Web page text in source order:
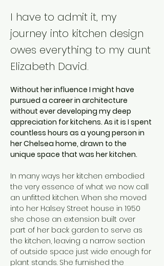
I have to admit it, my
journey into kitchen design
owes everything to my aunt
Elizabeth David.
Without her influence I might have
pursued a career in architecture
without ever developing my deep
appreciation for kitchens. As it is I spent
countless hours as a young person in
her Chelsea home, drawn to the
unique space that was her kitchen.
In many ways her kitchen embodied
the very essence of what we now call
an unfitted kitchen. When she moved
into her Halsey Street house in 1950
she chose an extension built over
part of her back garden to serve as
the kitchen, leaving a narrow section
of outside space just wide enough for
plant stands. She furnished the